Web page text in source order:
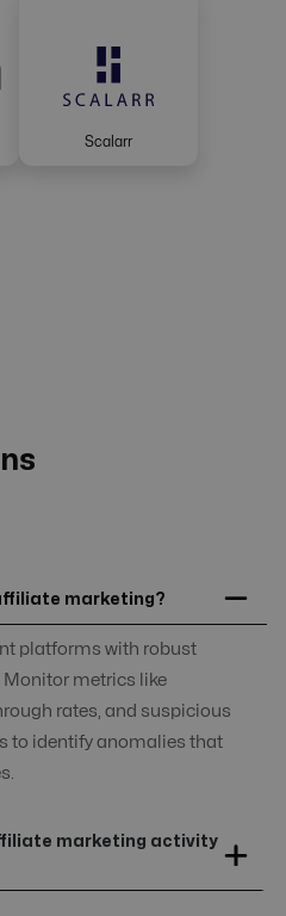
Scalarr
marketing?
platforms with robust
metrics like
rates, and suspicious
to identify anomalies that
marketing activity